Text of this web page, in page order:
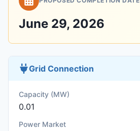
June 29, 2026
Grid Connection
Capacity (MW)
0.01
Power Market